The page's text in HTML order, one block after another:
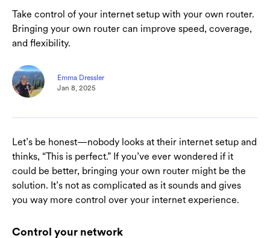
Take control of your internet setup with your own router.
Bringing your own router can improve speed, coverage,
and flexibility.
Emma Dressler
Jan 8, 2025
Let’s be honest—nobody looks at their internet setup and
thinks, “This is perfect.” If you’ve ever wondered if it
could be better, bringing your own router might be the
solution. It’s not as complicated as it sounds and gives
you way more control over your internet experience.
Control your network